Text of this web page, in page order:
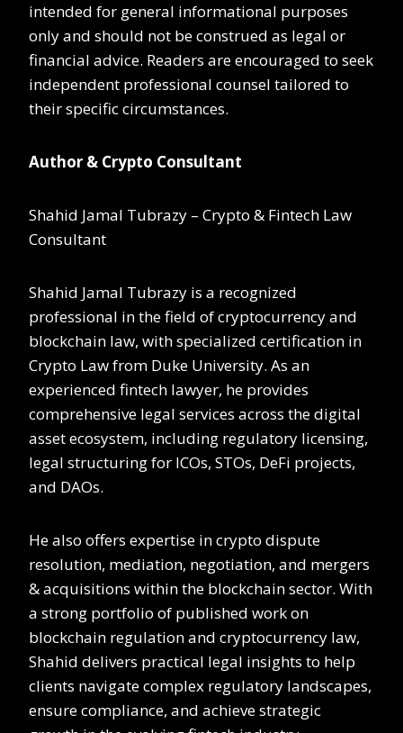
intended for general informational purposes
only and should not be construed as legal or
financial advice. Readers are encouraged to seek
independent professional counsel tailored to
their specific circumstances.
Author & Crypto Consultant
Shahid Jamal Tubrazy – Crypto & Fintech Law
Consultant
Shahid Jamal Tubrazy is a recognized
professional in the field of cryptocurrency and
blockchain law, with specialized certification in
Crypto Law from Duke University. As an
experienced fintech lawyer, he provides
comprehensive legal services across the digital
asset ecosystem, including regulatory licensing,
legal structuring for ICOs, STOs, DeFi projects,
and DAOs.
He also offers expertise in crypto dispute
resolution, mediation, negotiation, and mergers
& acquisitions within the blockchain sector. With
a strong portfolio of published work on
blockchain regulation and cryptocurrency law,
Shahid delivers practical legal insights to help
clients navigate complex regulatory landscapes,
ensure compliance, and achieve strategic